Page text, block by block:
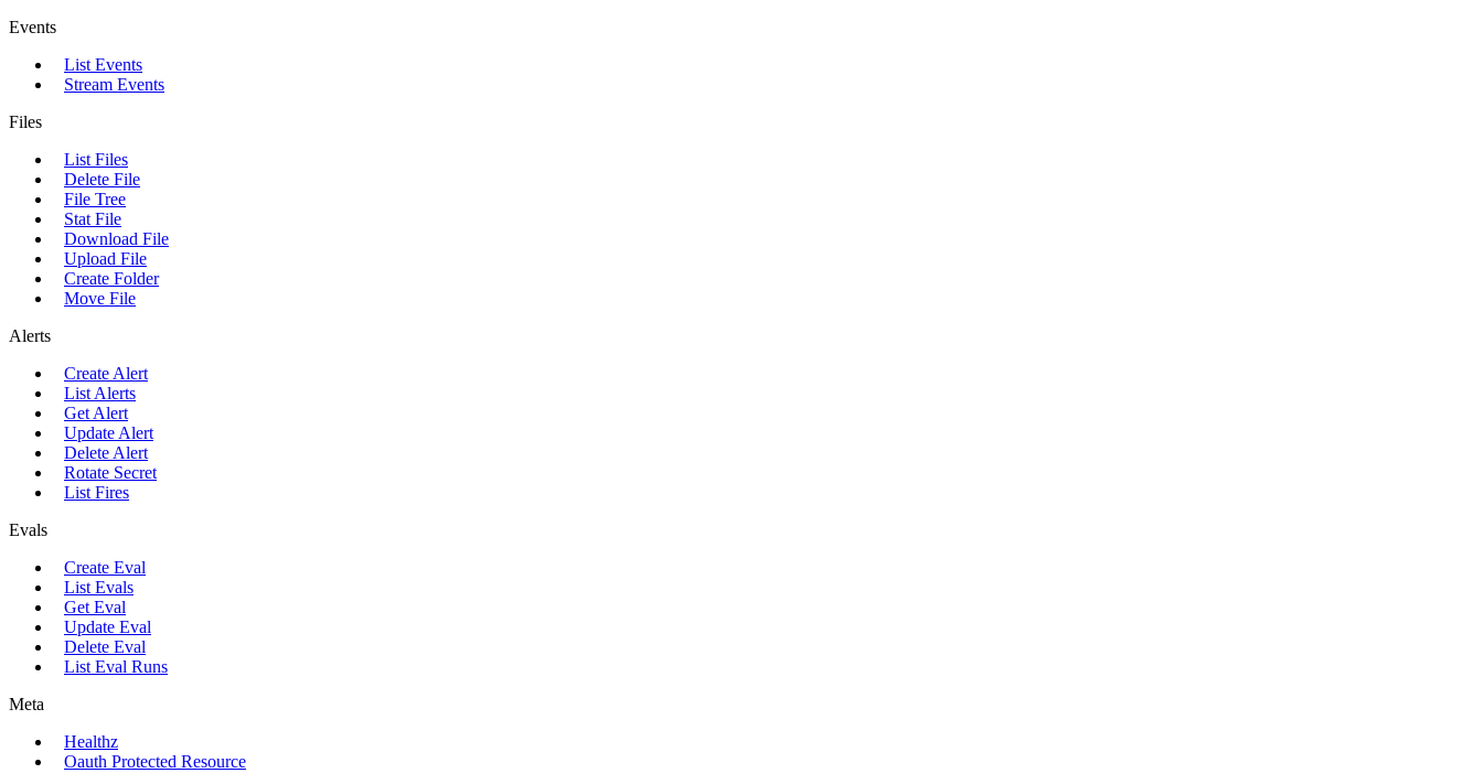
Events
List Events
Stream Events
Files
List Files
Delete File
File Tree
Stat File
Download File
Upload File
Create Folder
Move File
Alerts
Create Alert
List Alerts
Get Alert
Update Alert
Delete Alert
Rotate Secret
List Fires
Evals
Create Eval
List Evals
Get Eval
Update Eval
Delete Eval
List Eval Runs
Meta
Healthz
Oauth Protected Resource